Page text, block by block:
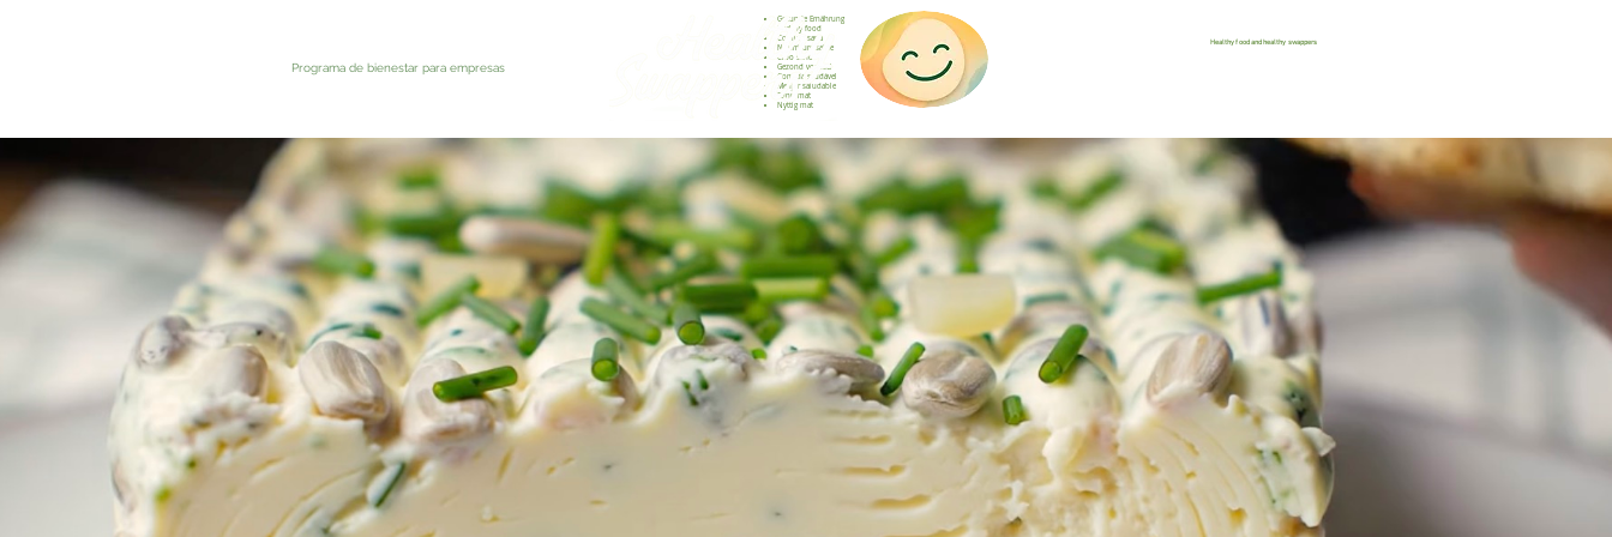
Programa de bienestar para empresas
Gesunde Ernährung
Healthy food
Comida sana
Nourriture saine
Cibo sano
Gezond voedsel
Comida saudável
Menjar saludable
Sunn mat
Nyttig mat
Healthy food and healthy swappers